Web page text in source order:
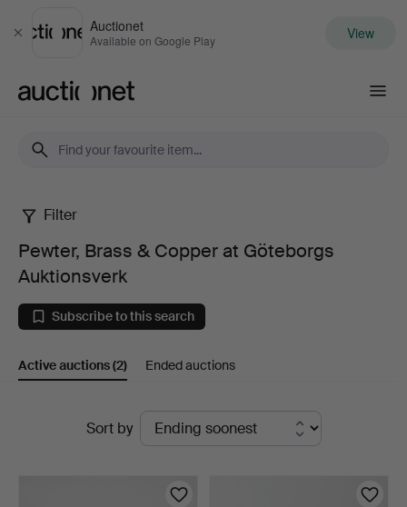
Close
Auctionet
Available on Google Play View
Pewter,
Brass
&
Copper
Göteborgs
Auktionsverk
Filter
Pewter, Brass & Copper at Göteborgs
Auktionsverk
Subscribe to this search
Active auctions(2) Ended auctions
Sort by